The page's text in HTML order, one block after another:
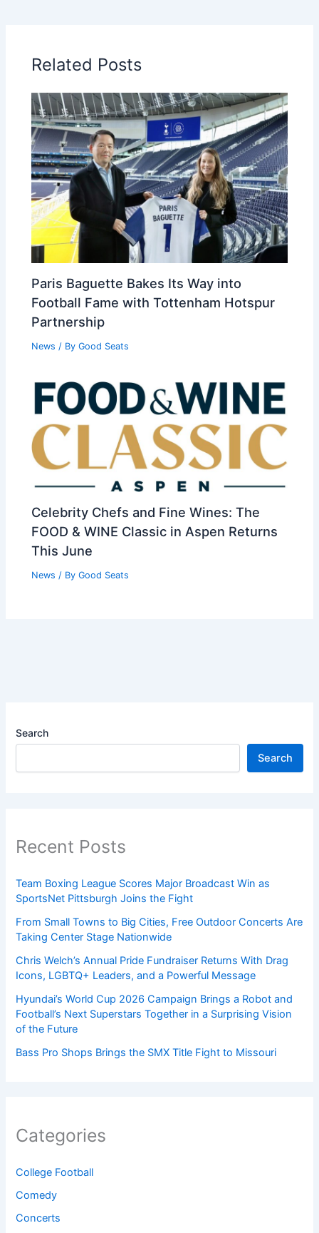
Related Posts
Paris Baguette Bakes Its Way into
Football Fame with Tottenham Hotspur
Partnership
News / ByGood Seats
Celebrity Chefs and Fine Wines: The
FOOD & WINE Classic in Aspen Returns
This June
News / ByGood Seats
Search
Search
Recent Posts
Team Boxing League Scores Major Broadcast Win as
SportsNet Pittsburgh Joins the Fight
From Small Towns to Big Cities, Free Outdoor Concerts Are
Taking Center Stage Nationwide
Chris Welch’s Annual Pride Fundraiser Returns With Drag
Icons, LGBTQ+ Leaders, and a Powerful Message
Hyundai’s World Cup 2026 Campaign Brings a Robot and
Football’s Next Superstars Together in a Surprising Vision
of the Future
Bass Pro Shops Brings the SMX Title Fight to Missouri
Categories
College Football
Comedy
Concerts